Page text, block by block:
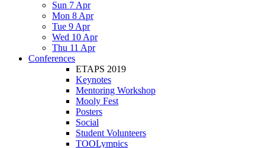
Sun 7 Apr
Mon 8 Apr
Tue 9 Apr
Wed 10 Apr
Thu 11 Apr
Conferences
ETAPS 2019
Keynotes
Mentoring Workshop
Mooly Fest
Posters
Social
Student Volunteers
TOOLympics